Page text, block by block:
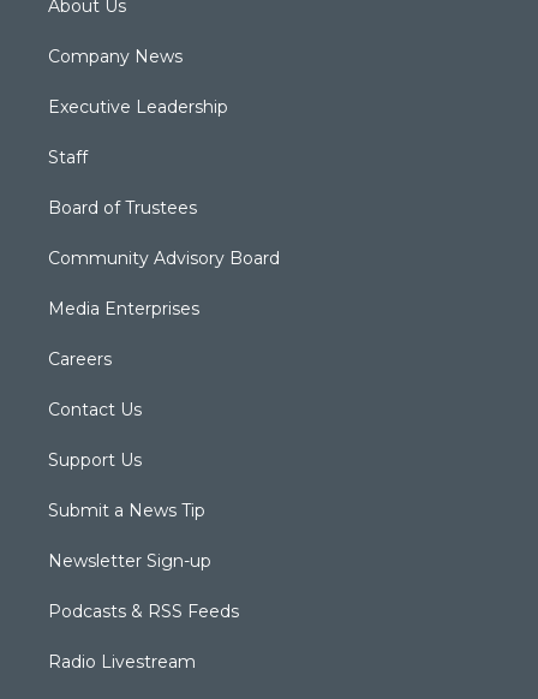
About Us
Company News
Executive Leadership
Staff
Board of Trustees
Community Advisory Board
Media Enterprises
Careers
Contact Us
Support Us
Submit a News Tip
Newsletter Sign-up
Podcasts & RSS Feeds
Radio Livestream